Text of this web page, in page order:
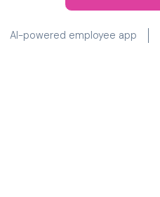
AI-powered employee app